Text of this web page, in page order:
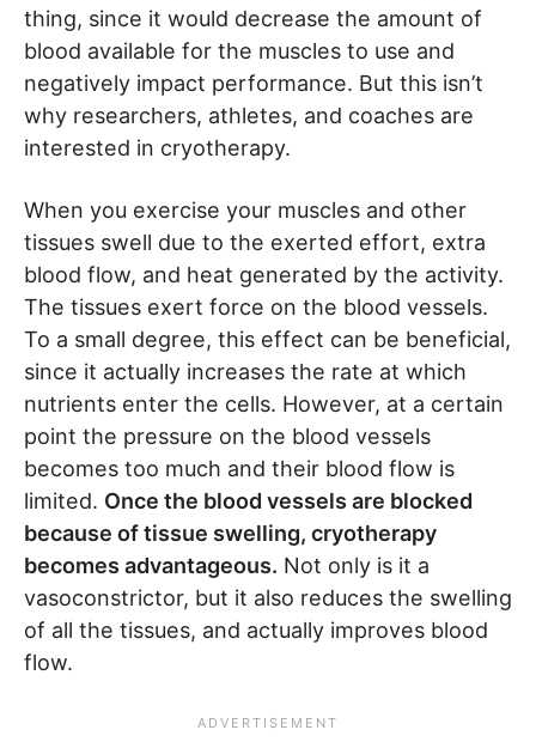
thing, since it would decrease the amount of
blood available for the muscles to use and
negatively impact performance. But this isn’t
why researchers, athletes, and coaches are
interested in cryotherapy.
When you exercise your muscles and other
tissues swell due to the exerted effort, extra
blood flow, and heat generated by the activity.
The tissues exert force on the blood vessels.
To a small degree, this effect can be beneficial,
since it actually increases the rate at which
nutrients enter the cells. However, at a certain
point the pressure on the blood vessels
becomes too much and their blood flow is
limited. Once the blood vessels are blocked
because of tissue swelling, cryotherapy
becomes advantageous. Not only is it a
vasoconstrictor, but it also reduces the swelling
of all the tissues, and actually improves blood
flow.